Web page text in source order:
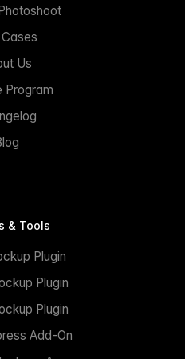
Us
Program
& Tools
Plugin
Plugin
Plugin
Add-On